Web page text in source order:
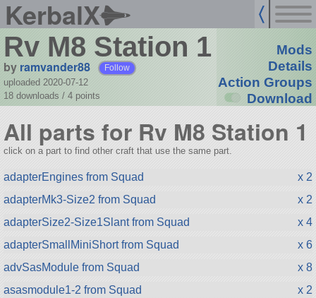
KerbalX
Rv M8 Station 1
by ramvander88 Follow
uploaded 2020-07-12
18 downloads / 4 points
Mods
Details
Action Groups
Download
All parts for Rv M8 Station 1
click on a part to find other craft that use the same part.
adapterEngines from Squad
x 2
adapterMk3-Size2 from Squad
x 2
adapterSize2-Size1Slant from Squad
x 4
adapterSmallMiniShort from Squad
x 6
advSasModule from Squad
x 8
asasmodule1-2 from Squad
x 2